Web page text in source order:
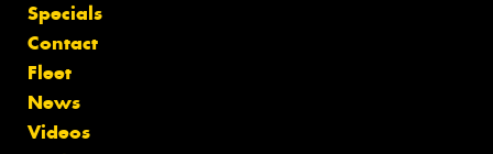
Specials
Contact
Fleet
News
Videos